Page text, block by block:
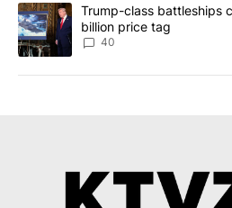
A trending article titled "Trump-
Trump-class battleships
billion price tag
40